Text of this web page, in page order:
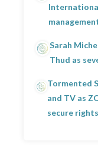
Sarah
Thud as
Tormented
and TV as
secure rights